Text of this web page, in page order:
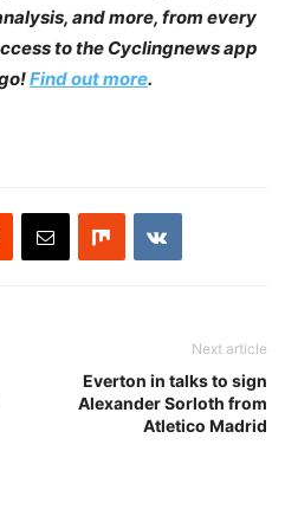
and more, from every
to the Cyclingnews app
Find out more.
Next article
Everton in talks to sign
Alexander Sorloth from
Atletico Madrid